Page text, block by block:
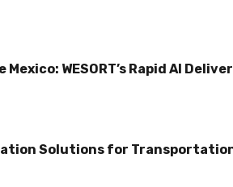
WESORT’s Rapid AI
Solutions for